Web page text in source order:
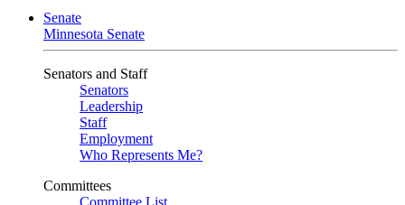
Senate
Minnesota Senate
Senators and Staff
Senators
Leadership
Staff
Employment
Who Represents Me?
Committees
Committee List